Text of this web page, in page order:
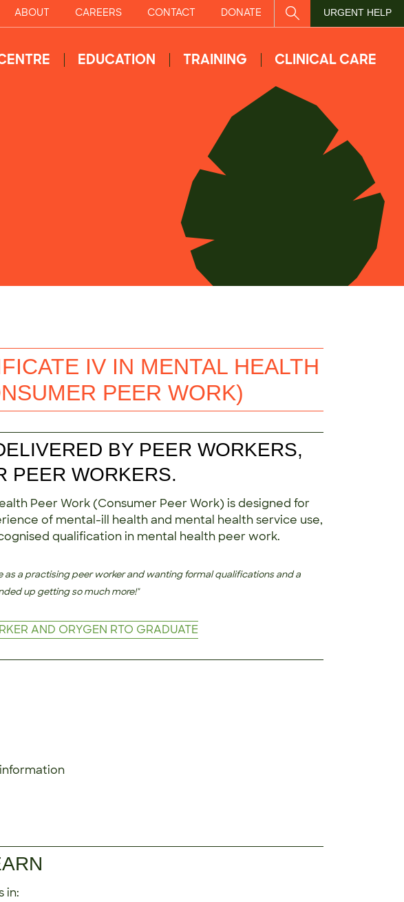
ABOUT CAREERS CONTACT DONATE SITE SEARCH
URGENT HELP
EDUCATION TRAINING CLINICAL CARE
IV IN MENTAL HEALTH
PEER WORK)
BY PEER WORKERS,
PEER WORKERS.
Peer Work (Consumer Peer Work) is designed for
of mental-ill health and mental health service use,
qualification in mental health peer work.
as a practising peer worker and wanting formal qualifications and a
up getting so much more!"
AND ORYGEN RTO GRADUATE
in: